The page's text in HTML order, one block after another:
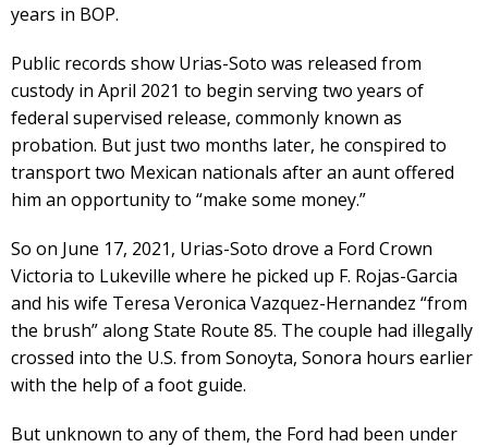
years in BOP.
Public records show Urias-Soto was released from
custody in April 2021 to begin serving two years of
federal supervised release, commonly known as
probation. But just two months later, he conspired to
transport two Mexican nationals after an aunt offered
him an opportunity to “make some money.”
So on June 17, 2021, Urias-Soto drove a Ford Crown
Victoria to Lukeville where he picked up F. Rojas-Garcia
and his wife Teresa Veronica Vazquez-Hernandez “from
the brush” along State Route 85. The couple had illegally
crossed into the U.S. from Sonoyta, Sonora hours earlier
with the help of a foot guide.
But unknown to any of them, the Ford had been under